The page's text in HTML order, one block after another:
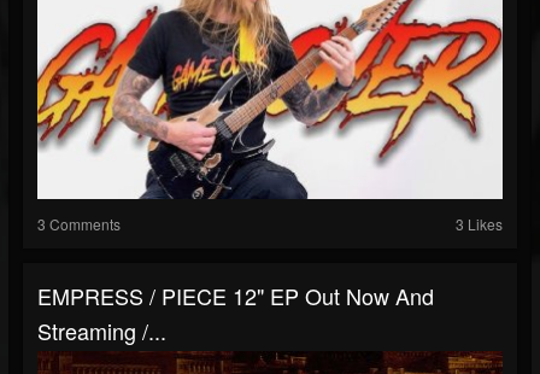
3 Comments 3 Likes
EMPRESS / PIECE 12" EP Out Now And
Streaming /...